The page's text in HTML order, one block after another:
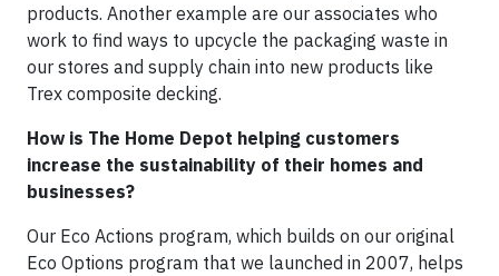
products. Another example are our associates who
work to find ways to upcycle the packaging waste in
our stores and supply chain into new products like
Trex composite decking.
How is The Home Depot helping customers
increase the sustainability of their homes and
businesses?
Our Eco Actions program, which builds on our original
Eco Options program that we launched in 2007, helps